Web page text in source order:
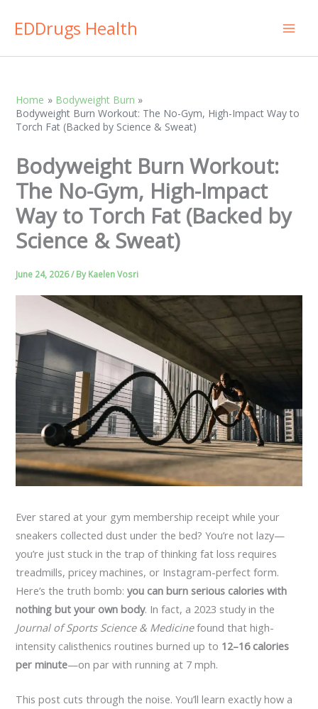
EDDrugs Health
Home
Bodyweight Burn
Bodyweight Burn Workout: The No-Gym, High-Impact Way to
Torch Fat (Backed by Science & Sweat)
Bodyweight Burn Workout:
The No-Gym, High-Impact
Way to Torch Fat (Backed by
Science & Sweat)
June 24, 2026/ ByKaelen Vosri
Ever stared at your gym membership receipt while your
sneakers collected dust under the bed? You’re not lazy—
you’re just stuck in the trap of thinking fat loss requires
treadmills, pricey machines, or Instagram-perfect form.
Here’s the truth bomb:you can burn serious calories with
nothing but your own body. In fact, a 2023 study in the
Journal of Sports Science & Medicinefound that high-
intensity calisthenics routines burned up to 12–16 calories
per minute—on par with running at 7 mph.
This post cuts through the noise. You’ll learn exactly how a